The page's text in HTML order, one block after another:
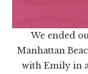
We ended
Manhattan
with Emily in